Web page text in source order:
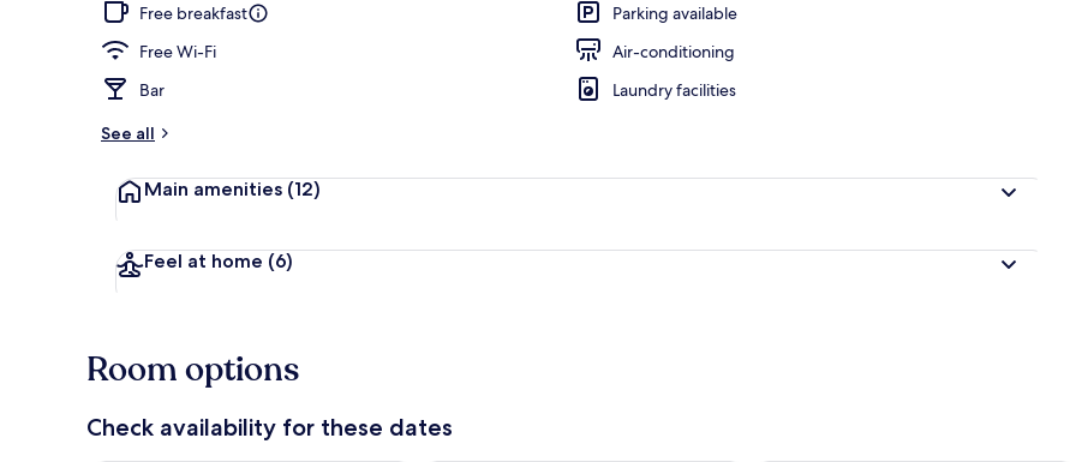
Free breakfast
Parking available
Free Wi-Fi
Air-conditioning
Bar
Laundry facilities
See all
Main amenities (12)
Feel at home (6)
Room options
Check availability for these dates